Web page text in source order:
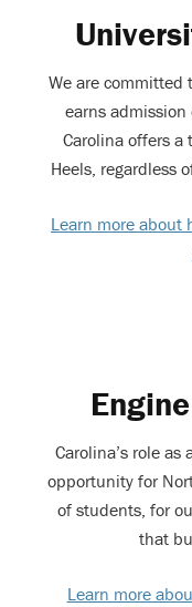
We are committed
earns admission
Carolina offers a
Heels, regardless
Learn more about
Carolina’s role
opportunity for
of students, for
that
Learn more